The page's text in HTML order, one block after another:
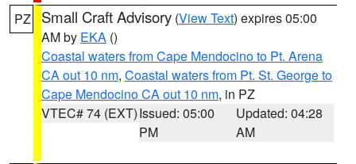
PZ Small Craft Advisory (View Text) expires 05:00
AM by EKA ()
Coastal waters from Cape Mendocino to Pt. Arena
CA out 10 nm, Coastal waters from Pt. St. George to
Cape Mendocino CA out 10 nm, in PZ
VTEC# 74 (EXT)Issued: 05:00
PM
Updated: 04:28
AM